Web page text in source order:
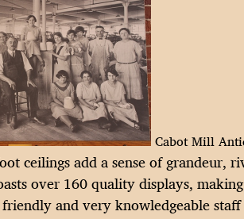
Cabot Mill
ceilings add a sense of grandeur,
over 160 quality displays,
and very knowledgeable